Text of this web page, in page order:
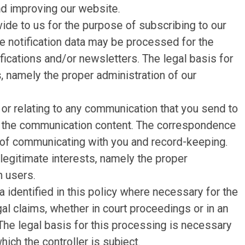
improving our website.
to us for the purpose of subscribing to our
notification data may be processed for the
and/or newsletters. The legal basis for
the proper administration of our
relating to any communication that you send to
communication content. The correspondence
communicating with you and record-keeping.
interests, namely the proper
users.
identified in this policy where necessary for the
claims, whether in court proceedings or in an
legal basis for this processing is necessary
the controller is subject.